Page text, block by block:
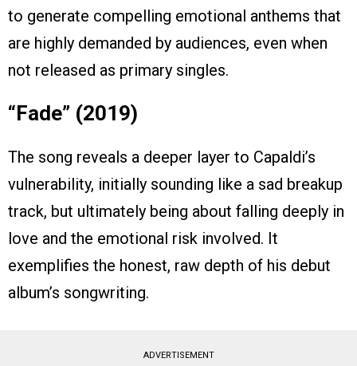
to generate compelling emotional anthems that
are highly demanded by audiences, even when
not released as primary singles.
“Fade” (2019)
The song reveals a deeper layer to Capaldi’s
vulnerability, initially sounding like a sad breakup
track, but ultimately being about falling deeply in
love and the emotional risk involved. It
exemplifies the honest, raw depth of his debut
album’s songwriting.
ADVERTISEMENT